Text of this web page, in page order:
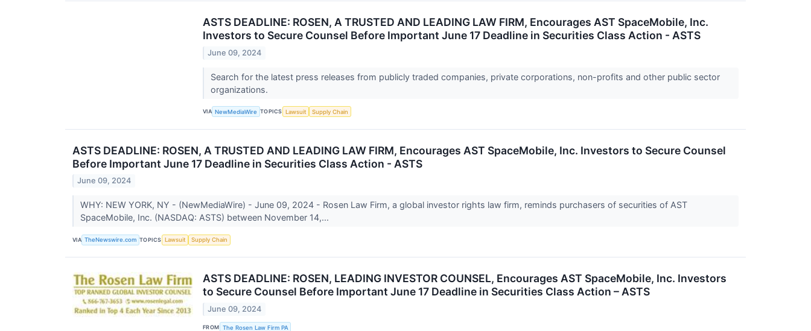
ASTS DEADLINE: ROSEN, A TRUSTED AND LEADING LAW FIRM, Encourages AST SpaceMobile, Inc.
Investors to Secure Counsel Before Important June 17 Deadline in Securities Class Action - ASTS
June 09, 2024
Search for the latest press releases from publicly traded companies, private corporations, non-profits and other public sector
organizations.
VIA NewMediaWire TOPICS Lawsuit Supply Chain
ASTS DEADLINE: ROSEN, A TRUSTED AND LEADING LAW FIRM, Encourages AST SpaceMobile, Inc. Investors to Secure Counsel
Before Important June 17 Deadline in Securities Class Action - ASTS
June 09, 2024
WHY: NEW YORK, NY - (NewMediaWire) - June 09, 2024 - Rosen Law Firm, a global investor rights law firm, reminds purchasers of securities of AST
SpaceMobile, Inc. (NASDAQ: ASTS) between November 14,...
VIA TheNewswire.com TOPICS Lawsuit Supply Chain
ASTS DEADLINE: ROSEN, LEADING INVESTOR COUNSEL, Encourages AST SpaceMobile, Inc. Investors
to Secure Counsel Before Important June 17 Deadline in Securities Class Action – ASTS
June 09, 2024
FROM The Rosen Law Firm PA